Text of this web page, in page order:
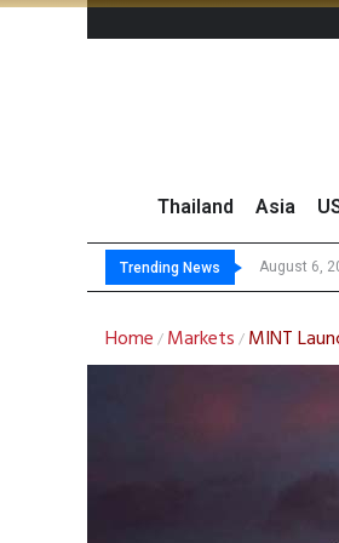
Thailand Asia
Trending News August 6,
August 6,
Home / Markets / MINT